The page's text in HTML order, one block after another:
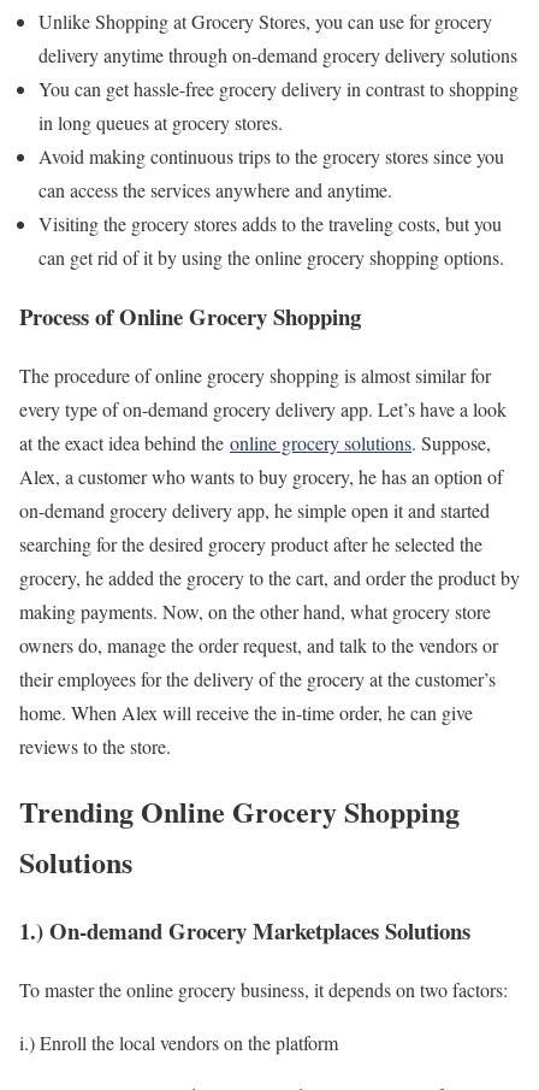
Unlike Shopping at Grocery Stores, you can use for grocery
delivery anytime through on-demand grocery delivery solutions
You can get hassle-free grocery delivery in contrast to shopping
in long queues at grocery stores.
Avoid making continuous trips to the grocery stores since you
can access the services anywhere and anytime.
Visiting the grocery stores adds to the traveling costs, but you
can get rid of it by using the online grocery shopping options.
Process of Online Grocery Shopping
The procedure of online grocery shopping is almost similar for
every type of on-demand grocery delivery app. Let’s have a look
at the exact idea behind the online grocery solutions. Suppose,
Alex, a customer who wants to buy grocery, he has an option of
on-demand grocery delivery app, he simple open it and started
searching for the desired grocery product after he selected the
grocery, he added the grocery to the cart, and order the product by
making payments. Now, on the other hand, what grocery store
owners do, manage the order request, and talk to the vendors or
their employees for the delivery of the grocery at the customer’s
home. When Alex will receive the in-time order, he can give
reviews to the store.
Trending Online Grocery Shopping
Solutions
1.) On-demand Grocery Marketplaces Solutions
To master the online grocery business, it depends on two factors:
i.) Enroll the local vendors on the platform